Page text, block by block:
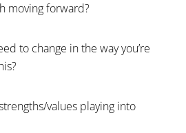
moving forward?
to change in the way you’re
values playing into